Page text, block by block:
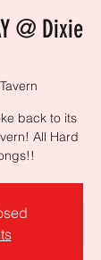
@ Dixie
back to its
All Hard